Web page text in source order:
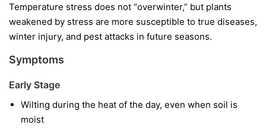
Temperature stress does not “overwinter,” but plants
weakened by stress are more susceptible to true diseases,
winter injury, and pest attacks in future seasons.
Symptoms
Early Stage
Wilting during the heat of the day, even when soil is
moist